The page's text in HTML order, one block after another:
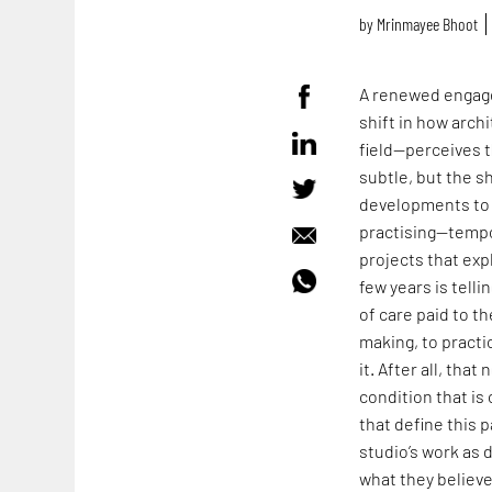
by Mrinmayee Bhoot
A renewed
shift in how
field—perceives
subtle, but the
developments
projects that
few years is
of care paid to
making, to
it. After all, that
condition that is
that define this
studio’s work
what they